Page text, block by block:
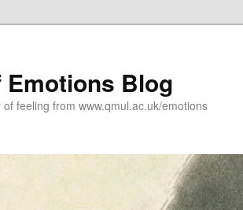
Blog
feeling from www.qmul.ac.uk/emotions